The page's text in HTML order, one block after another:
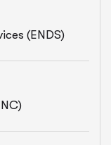
(ENDS)